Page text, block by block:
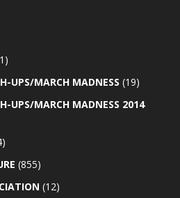
UPS/MARCH MADNESS (19)
UPS/MARCH MADNESS 2014
(855)
(12)